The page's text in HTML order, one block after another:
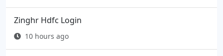
Zinghr Hdfc Login
10 hours ago